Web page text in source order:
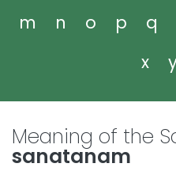
m
n o p q
x
Meaning of the
sanatanam